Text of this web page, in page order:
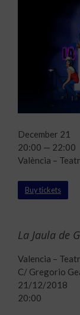
La Jaula de
Valencia –
C/ Gregorio
21/12/2018
20:00
December 21
20:00 — 22:00
València –
Buy tickets